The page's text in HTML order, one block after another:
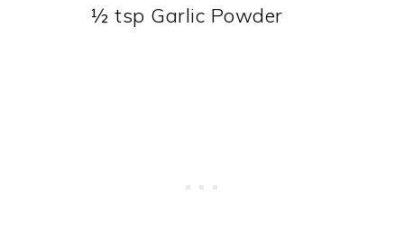
½ tsp Garlic Powder